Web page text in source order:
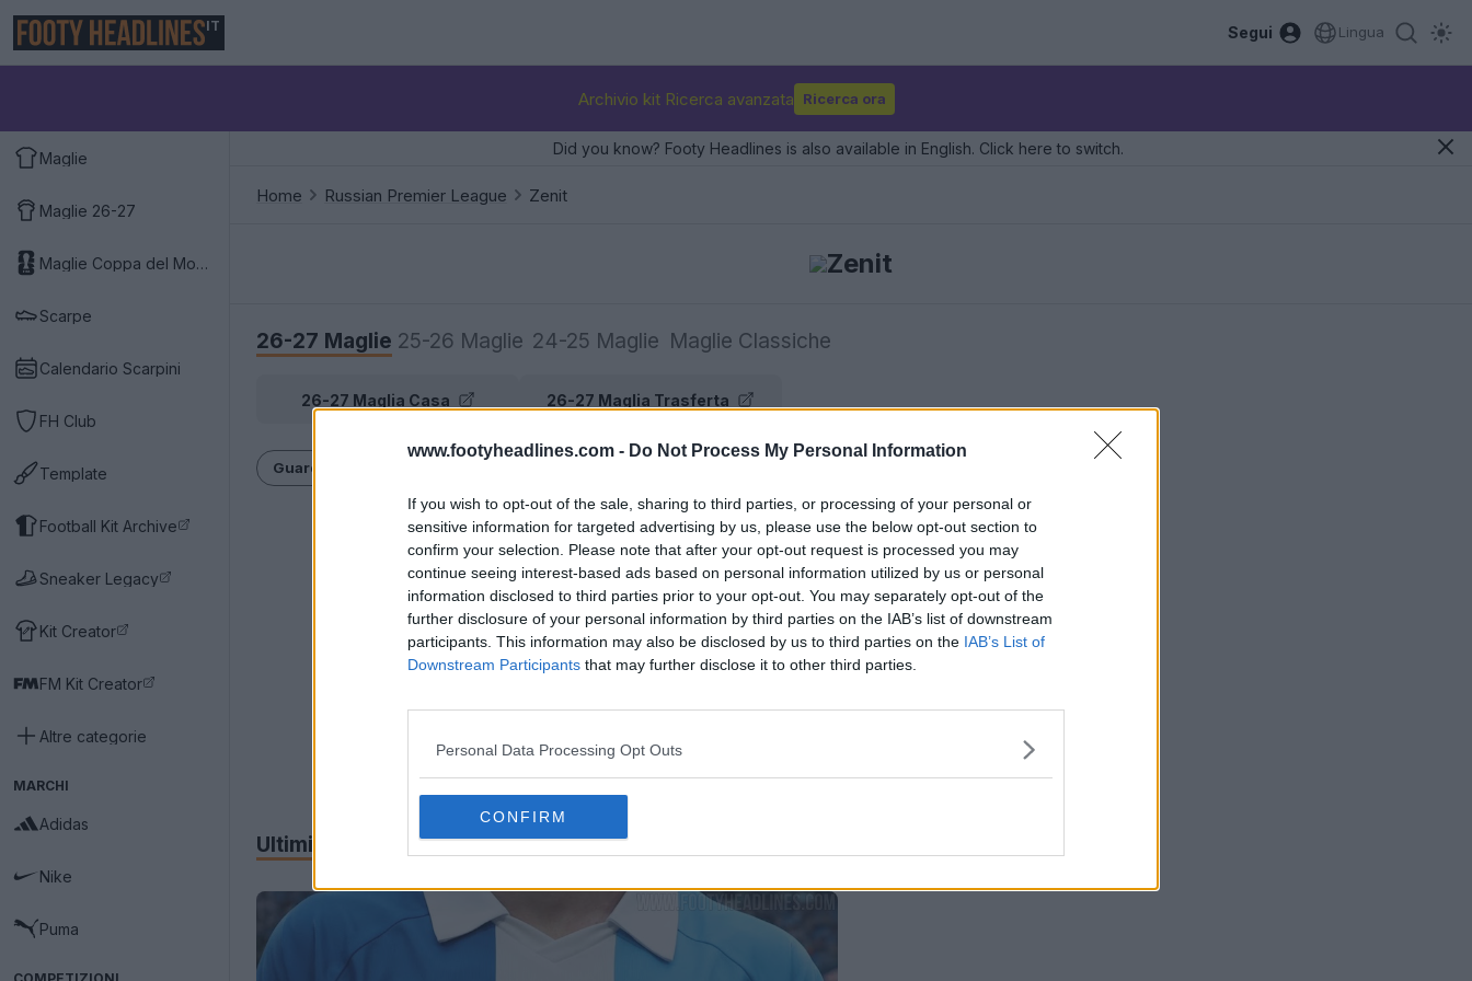
www.footyheadlines.com - Do Not Process My Personal Information
If you wish to opt-out of the sale, sharing to third parties, or processing of your personal or
sensitive information for targeted advertising by us, please use the below opt-out section to
confirm your selection. Please note that after your opt-out request is processed you may
continue seeing interest-based ads based on personal information utilized by us or personal
information disclosed to third parties prior to your opt-out. You may separately opt-out of the
further disclosure of your personal information by third parties on the IAB’s list of downstream
participants. This information may also be disclosed by us to third parties on the IAB’s List of
Downstream Participants that may further disclose it to other third parties.
Personal Data Processing Opt Outs
CONFIRM
IT Segui Lingua
Archivio kit Ricerca avanzata Ricerca ora
Maglie
Maglie 26-27
Maglie Coppa del Mondo 2026
Scarpe
Calendario Scarpini
FH Club
Template
Football Kit Archive
Sneaker Legacy
Kit Creator
FM Kit Creator
Altre categorie
MARCHI
Adidas
Nike
Puma
Did you know? Footy Headlines is also available in English. Click here to switch.
Home Russian Premier League Zenit
Zenit
26-27 Maglie 25-26 Maglie 24-25 Maglie Maglie Classiche
26-27 Maglia Casa 26-27 Maglia Trasferta
Guarda la storia completa delle maglie Zenit su Football Kit Archive
Ultimi